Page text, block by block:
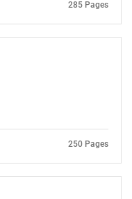
285 Pages
250 Pages